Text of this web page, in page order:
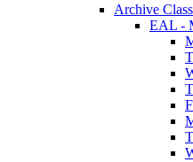
Archive
EAL -